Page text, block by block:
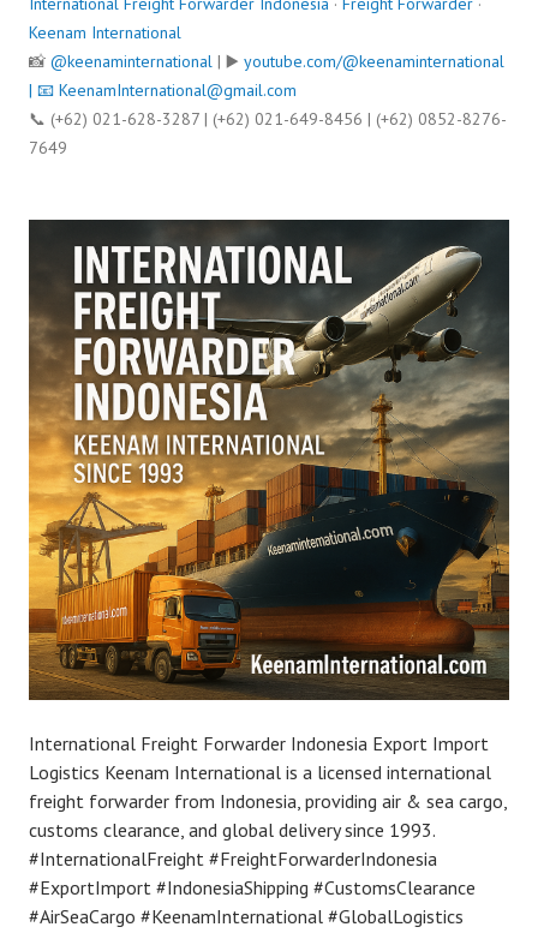
Keenam International
📸 @keenaminternational | ▶️ youtube.com/@keenaminternational
| 📧 KeenamInternational@gmail.com
📞 (+62) 021-628-3287 | (+62) 021-649-8456 | (+62) 0852-8276-
7649
International Freight Forwarder Indonesia Export Import
Logistics Keenam International is a licensed international
freight forwarder from Indonesia, providing air & sea cargo,
customs clearance, and global delivery since 1993.
#InternationalFreight #FreightForwarderIndonesia
#ExportImport #IndonesiaShipping #CustomsClearance
#AirSeaCargo #KeenamInternational #GlobalLogistics